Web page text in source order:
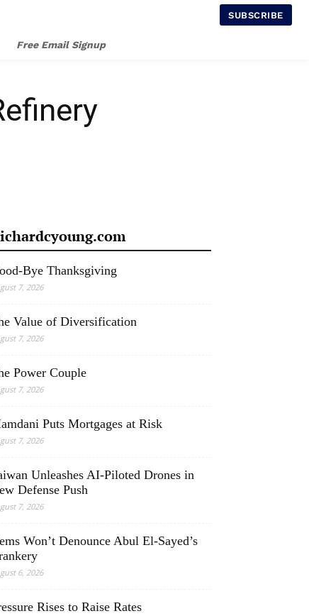
SUBSCRIBE
Free Email Signup
Bye Thanksgiving
7, 2026
Value of Diversification
7, 2026
Power Couple
7, 2026
Puts Mortgages at Risk
7, 2026
Unleashes AI-Piloted Drones in
Defense Push
7, 2026
Won’t Denounce Abul El-Sayed’s
6, 2026
Rises to Raise Rates